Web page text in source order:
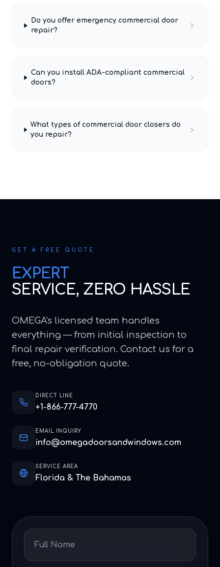
Do you offer emergency commercial door
repair?
Can you install ADA-compliant commercial
doors?
What types of commercial door closers do
you repair?
GET A FREE QUOTE
EXPERT
SERVICE, ZERO HASSLE
OMEGA's licensed team handles
everything — from initial inspection to
final repair verification. Contact us for a
free, no-obligation quote.
DIRECT LINE
+1-866-777-4770
EMAIL INQUIRY
info@omegadoorsandwindows.com
SERVICE AREA
Florida & The Bahamas